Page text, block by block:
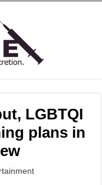
LGBTQI
plans in